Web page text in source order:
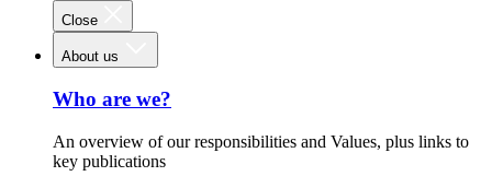
Close
About us
Who are we?
An overview of our responsibilities and Values, plus links to
key publications